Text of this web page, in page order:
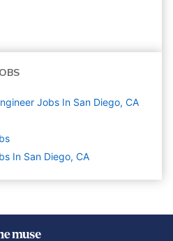
Jobs In San Diego, CA
In San Diego, CA